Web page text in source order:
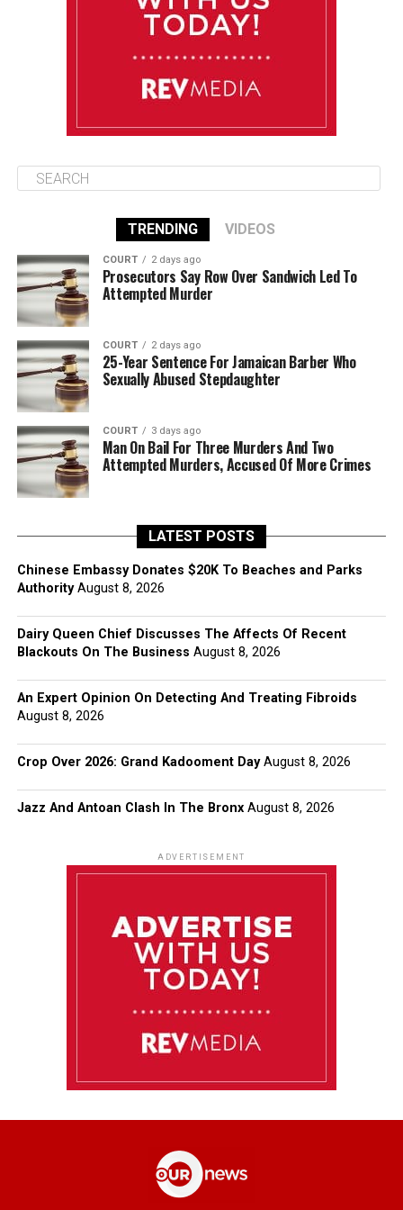
TRENDING VIDEOS
COURT 2 days ago
Prosecutors Say Row Over Sandwich Led To
Attempted Murder
COURT 2 days ago
25-Year Sentence For Jamaican Barber Who
Sexually Abused Stepdaughter
COURT 3 days ago
Man On Bail For Three Murders And Two
Attempted Murders, Accused Of More Crimes
LATEST POSTS
Chinese Embassy Donates $20K To Beaches and Parks
Authority August 8, 2026
Dairy Queen Chief Discusses The Affects Of Recent
Blackouts On The Business August 8, 2026
An Expert Opinion On Detecting And Treating Fibroids
August 8, 2026
Crop Over 2026: Grand Kadooment Day August 8, 2026
Jazz And Antoan Clash In The Bronx August 8, 2026
ADVERTISEMENT